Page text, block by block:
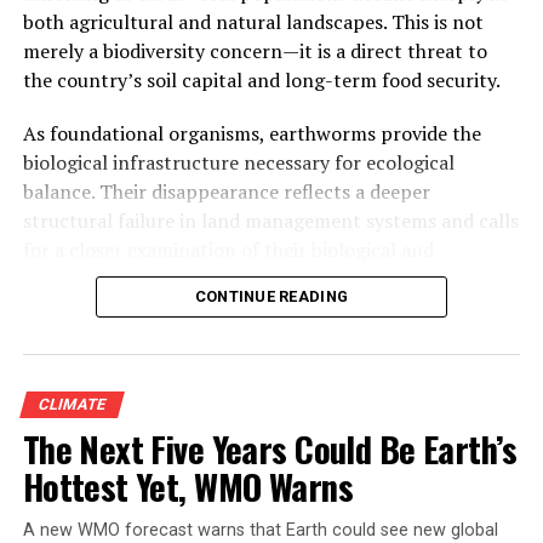
than a thousand people died. The date is not a
coincidence, and neither is the connection to Mumbai.
What happened that day, and what has happened in the
demonstrations anywhere of what a mangrove forest is
actually worth — and what a city pays when it
disappears.
both agricultural and natural landscapes. This is not
merely a biodiversity concern—it is a direct threat to
the country’s soil capital and long-term food security.
As foundational organisms, earthworms provide the
biological infrastructure necessary for ecological
balance. Their disappearance reflects a deeper
structural failure in land management systems and calls
ecological functions.
CONTINUE READING
CLIMATE
The Next Five Years Could Be Earth’s
Hottest Yet, WMO Warns
A new WMO forecast warns that Earth could see new global